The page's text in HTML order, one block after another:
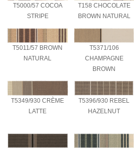
T5000/57 COCOA
STRIPE
T158 CHOCOLATE
BROWN NATURAL
T5011/57 BROWN
NATURAL
T5371/106
CHAMPAGNE
BROWN
T5349/930 CRÈME
LATTE
T5396/930 REBEL
HAZELNUT